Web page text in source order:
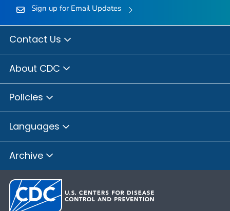
Sign up for Email Updates
Contact Us
About CDC
Policies
Languages
Archive